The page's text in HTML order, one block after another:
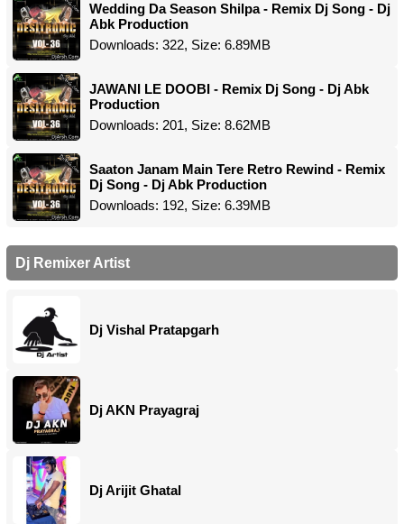
Wedding Da Season Shilpa - Remix Dj Song - Dj
Abk Production
Downloads: 322, Size: 6.89MB
JAWANI LE DOOBI - Remix Dj Song - Dj Abk
Production
Downloads: 201, Size: 8.62MB
Saaton Janam Main Tere Retro Rewind - Remix
Dj Song - Dj Abk Production
Downloads: 192, Size: 6.39MB
Dj Remixer Artist
Dj Vishal Pratapgarh
Dj AKN Prayagraj
Dj Arijit Ghatal